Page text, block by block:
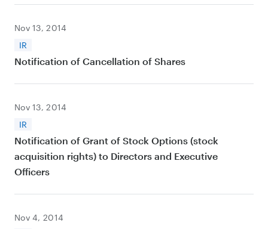
Nov 13, 2014
IR
Notification of Cancellation of Shares
Nov 13, 2014
IR
Notification of Grant of Stock Options (stock
acquisition rights) to Directors and Executive
Officers
Nov 4, 2014